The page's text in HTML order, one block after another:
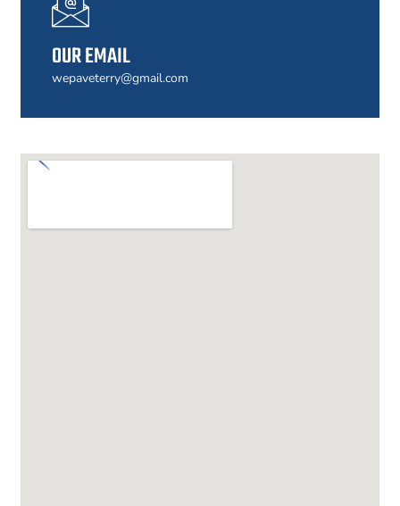
OUR EMAIL
wepaveterry@gmail.com